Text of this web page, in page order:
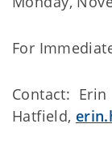
For
Contact: Erin
Hatfield,